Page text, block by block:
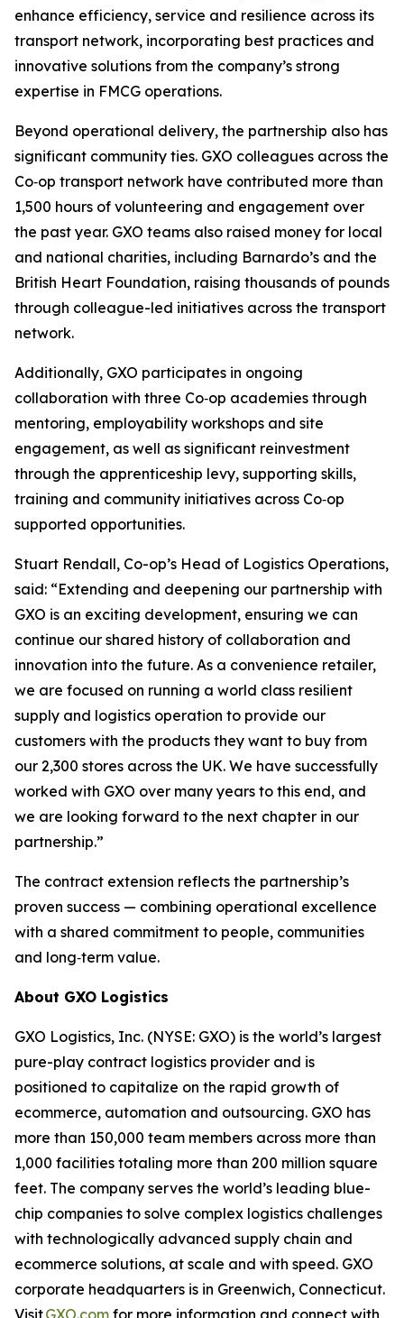
enhance efficiency, service and resilience across its
transport network, incorporating best practices and
innovative solutions from the company’s strong
expertise in FMCG operations.
Beyond operational delivery, the partnership also has
significant community ties. GXO colleagues across the
Co‑op transport network have contributed more than
1,500 hours of volunteering and engagement over
the past year. GXO teams also raised money for local
and national charities, including Barnardo’s and the
British Heart Foundation, raising thousands of pounds
through colleague-led initiatives across the transport
network.
Additionally, GXO participates in ongoing
collaboration with three Co‑op academies through
mentoring, employability workshops and site
engagement, as well as significant reinvestment
through the apprenticeship levy, supporting skills,
training and community initiatives across Co‑op
supported opportunities.
Stuart Rendall, Co-op’s Head of Logistics Operations,
said: “Extending and deepening our partnership with
GXO is an exciting development, ensuring we can
continue our shared history of collaboration and
innovation into the future. As a convenience retailer,
we are focused on running a world class resilient
supply and logistics operation to provide our
customers with the products they want to buy from
our 2,300 stores across the UK. We have successfully
worked with GXO over many years to this end, and
we are looking forward to the next chapter in our
partnership.”
The contract extension reflects the partnership’s
proven success — combining operational excellence
with a shared commitment to people, communities
and long‑term value.
About GXO Logistics
GXO Logistics, Inc. (NYSE: GXO) is the world’s largest
pure-play contract logistics provider and is
positioned to capitalize on the rapid growth of
ecommerce, automation and outsourcing. GXO has
more than 150,000 team members across more than
1,000 facilities totaling more than 200 million square
feet. The company serves the world’s leading blue-
chip companies to solve complex logistics challenges
with technologically advanced supply chain and
ecommerce solutions, at scale and with speed. GXO
corporate headquarters is in Greenwich, Connecticut.
VisitGXO.com for more information and connect with